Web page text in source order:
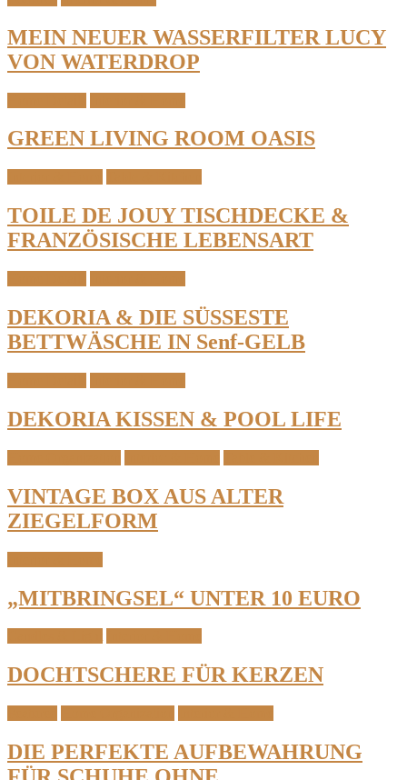
MEIN NEUER WASSERFILTER LUCY
VON WATERDROP
GREEN LIVING ROOM OASIS
TOILE DE JOUY TISCHDECKE &
FRANZÖSISCHE LEBENSART
DEKORIA & DIE SÜSSESTE
BETTWÄSCHE IN Senf-GELB
DEKORIA KISSEN & POOL LIFE
VINTAGE BOX AUS ALTER
ZIEGELFORM
„MITBRINGSEL“ UNTER 10 EURO
DOCHTSCHERE FÜR KERZEN
DIE PERFEKTE AUFBEWAHRUNG